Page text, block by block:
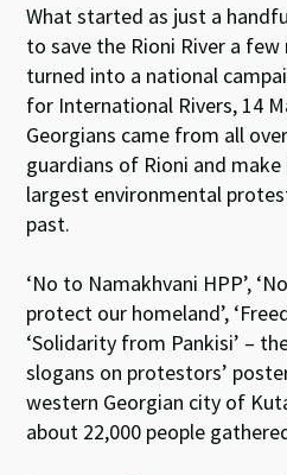
What started as just a
to save the Rioni River a
turned into a national
for International Rivers, 14
Georgians came from all
guardians of Rioni and
largest environmental
past.
‘No to Namakhvani HPP’,
protect our homeland’,
‘Solidarity from Pankisi’ –
slogans on protestors’
western Georgian city of
about 22,000 people